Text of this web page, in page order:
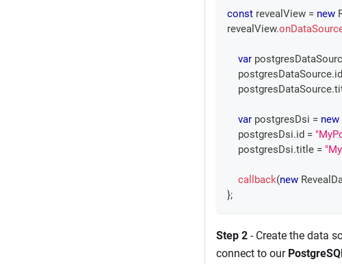
const revealView = new
revealView.
var
    postgresDataSource
.id
    postgresDataSource
.
var postgresDsi = new
    postgresDsi
.id =
    postgresDsi
.title =
callback(new
};
Step 2 - Create the data
connect to our